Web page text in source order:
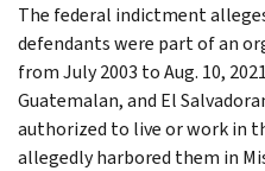
The federal indictment
defendants were part of an
from July 2003 to Aug. 10,
Guatemalan, and El
authorized to live or work in
allegedly harbored them in